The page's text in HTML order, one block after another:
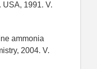
USA, 1991. V.
ammonia
2004. V.